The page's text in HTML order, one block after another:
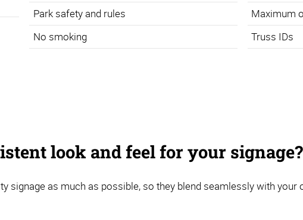
Park safety and rules
No smoking
Maximum
Truss IDs
look and feel for your signage?
signage as much as possible, so they blend seamlessly with your